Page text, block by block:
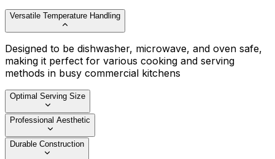
Versatile Temperature Handling
Designed to be dishwasher, microwave, and oven safe,
making it perfect for various cooking and serving
methods in busy commercial kitchens
Optimal Serving Size
Professional Aesthetic
Durable Construction